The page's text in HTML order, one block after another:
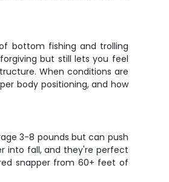
bottom fishing and trolling
but still lets you feel
When conditions are
body positioning, and how
3-8 pounds but can push
into fall, and they're perfect
snapper from 60+ feet of